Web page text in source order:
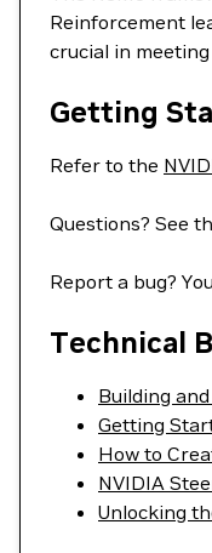
Reinforcement
crucial in
Getting
Refer to the
Questions? See
Report a bug?
Technical
Building
Getting
How to
NVIDIA
Unlocking